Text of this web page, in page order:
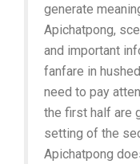
generate
Apichatpong,
and important
fanfare in
need to pay
the first half are
setting of the
Apichatpong